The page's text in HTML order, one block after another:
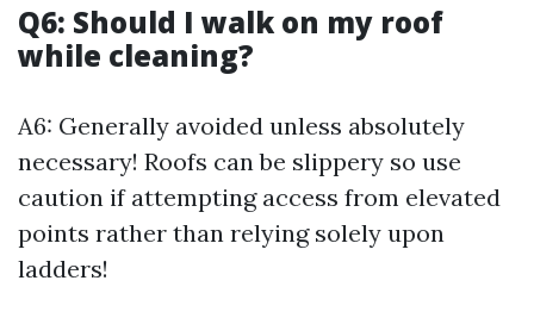
Q6: Should I walk on my roof
while cleaning?
A6: Generally avoided unless absolutely
necessary! Roofs can be slippery so use
caution if attempting access from elevated
points rather than relying solely upon
ladders!